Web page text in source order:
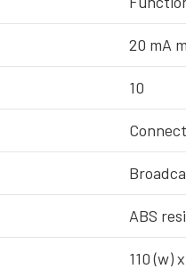
20 mA
10
ABS
110 (w)